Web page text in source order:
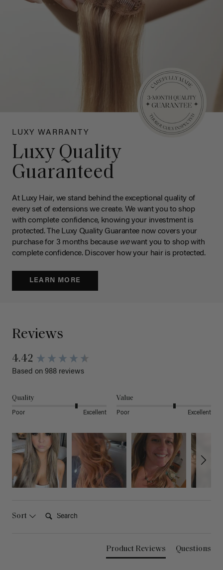
LUXY WARRANTY
Luxy Quality
Guaranteed
At Luxy Hair, we stand behind the exceptional quality of
every set of extensions we create. We want you to shop
with complete confidence, knowing your investment is
protected. The Luxy Quality Guarantee now covers your
purchase for 3 months because wewant you to shop with
complete confidence. Discover how your hair is protected.
LEARN MORE
Reviews
4.42
Based on 988 reviews
Quality
Poor Excellent
Value
Poor Excellent
Sort
Product Reviews Questions